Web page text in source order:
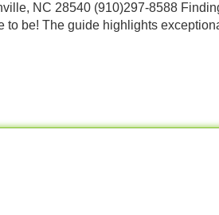
NC 28540 (910)297-8588
be! The guide highlights